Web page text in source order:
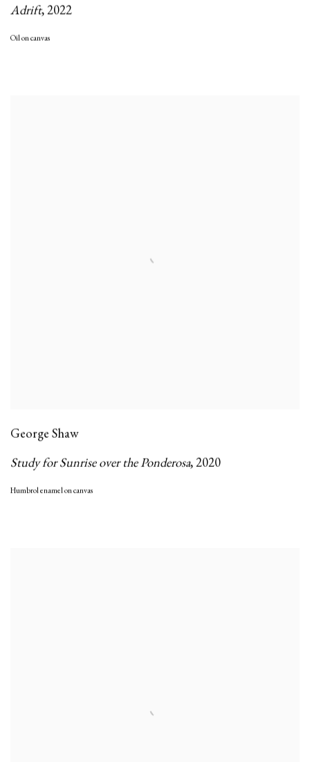
Adrift,2022
Oil on canvas
George Shaw
Study for Sunrise over the Ponderosa,2020
Humbrol enamel on canvas